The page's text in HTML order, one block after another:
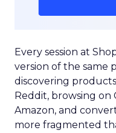
Every session at
version of the same
discovering
Reddit, browsing on
Amazon, and
more fragmented